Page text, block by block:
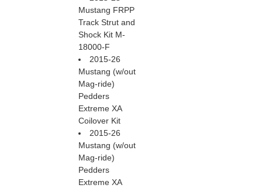
Mustang FRPP
Track Strut and
Shock Kit M-
18000-F
2015-26
Mustang (w/out
Mag-ride)
Pedders
Extreme XA
Coilover Kit
2015-26
Mustang (w/out
Mag-ride)
Pedders
Extreme XA